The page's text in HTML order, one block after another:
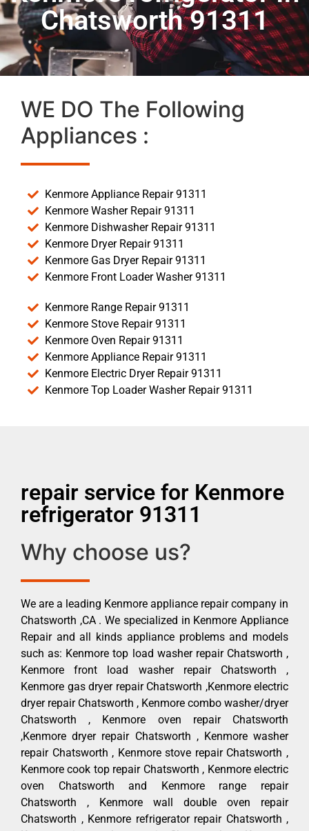
Chatsworth 91311
WE DO The Following
Appliances :
Kenmore Appliance Repair 91311
Kenmore Washer Repair 91311
Kenmore Dishwasher Repair 91311
Kenmore Dryer Repair 91311
Kenmore Gas Dryer Repair 91311
Kenmore Front Loader Washer 91311
Kenmore Range Repair 91311
Kenmore Stove Repair 91311
Kenmore Oven Repair 91311
Kenmore Appliance Repair 91311
Kenmore Electric Dryer Repair 91311
Kenmore Top Loader Washer Repair 91311
repair service for Kenmore
refrigerator 91311
Why choose us?
We are a leading Kenmore appliance repair company in
Chatsworth ,CA . We specialized in Kenmore Appliance
Repair and all kinds appliance problems and models
such as: Kenmore top load washer repair Chatsworth ,
Kenmore front load washer repair Chatsworth ,
Kenmore gas dryer repair Chatsworth ,Kenmore electric
dryer repair Chatsworth , Kenmore combo washer/dryer
Chatsworth , Kenmore oven repair Chatsworth
,Kenmore dryer repair Chatsworth , Kenmore washer
repair Chatsworth , Kenmore stove repair Chatsworth ,
Kenmore cook top repair Chatsworth , Kenmore electric
oven Chatsworth and Kenmore range repair
Chatsworth , Kenmore wall double oven repair
Chatsworth , Kenmore refrigerator repair Chatsworth ,